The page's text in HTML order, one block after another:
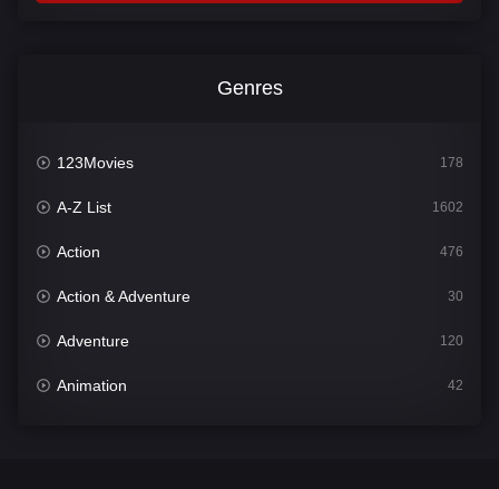
Genres
123Movies 178
A-Z List 1602
Action 476
Action & Adventure 30
Adventure 120
Animation 42